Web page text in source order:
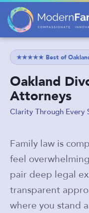
★★★★★ Best of
Oakland
Attorneys
Clarity Through Every
Family law is
feel
pair deep legal
transparent
where you stand